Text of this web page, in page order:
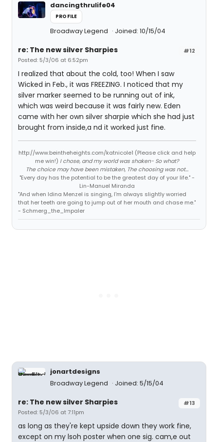
dancingthrulife04
PROFILE
Broadway Legend Joined: 10/15/04
#12
re: The new silver Sharpies
Posted: 5/3/06 at 6:52pm
I realized that about the cold, too! When I saw
Wicked in Feb., it was FREEZING. I noticed that my
silver marker seemed to be running out of ink,
which was weird because it was fairly new. Eden
came with her own silver sharpie which she had just
brought from inside,a nd it worked just fine.
http://www.beintheheights.com/katnicole1 (Please click and help
me win!) I chose, and my world was shaken- So what?
The choice may have been mistaken, The choosing was not...
"Every day has the potential to be the greatest day of your life." -
Lin-Manuel Miranda
"And when Idina Menzel is singing, I'm always slightly worried
that her teeth are going to jump out of her mouth and chase me."
- Schmerg_the_Impaler
jonartdesigns
Broadway Legend
Joined: 5/15/04
#13
re: The new silver Sharpies
Posted: 5/3/06 at 7:11pm
as long as they're kept upside down they work fine,
except on my lsoh poster when one sig. cam,e out